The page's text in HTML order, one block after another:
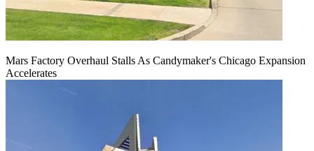
Mars Factory Overhaul Stalls As Candymaker's Chicago Expansion
Accelerates